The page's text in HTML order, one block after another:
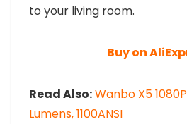
to your living room.
Buy on
Read Also:Wanbo X5
Lumens, 1100ANSI